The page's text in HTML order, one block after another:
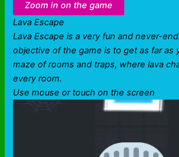
Zoom in on the game
Lava Escape
Lava Escape is a very fun and never-
objective of the game is to get as far as
maze of rooms and traps, where lava
every room.
Use mouse or touch on the screen